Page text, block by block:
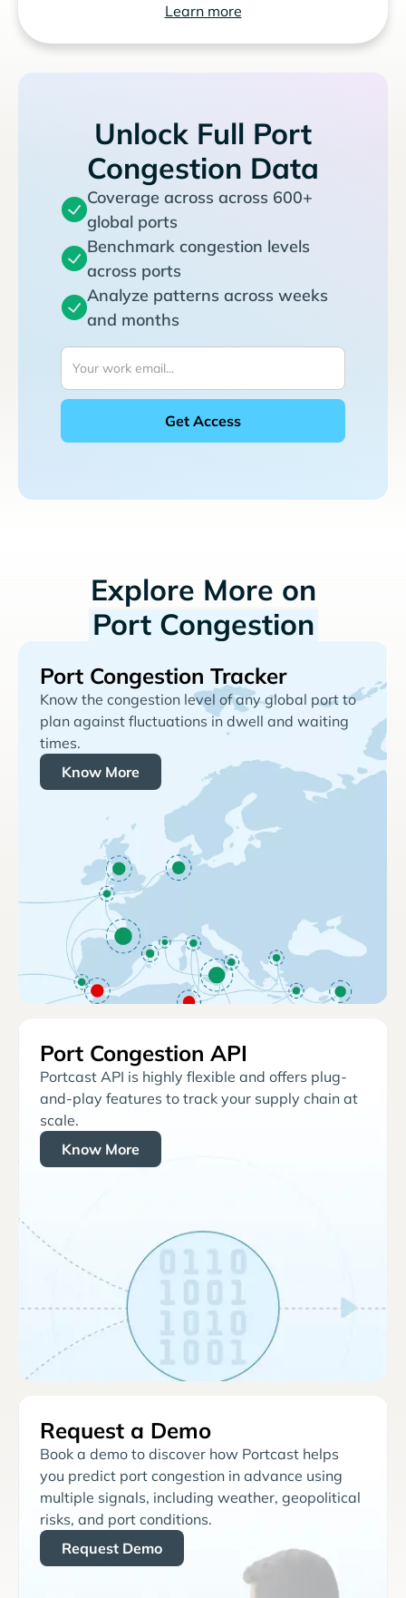
Learn more
Unlock Full Port
Congestion Data
Coverage across across 600+
global ports
Benchmark congestion levels
across ports
Analyze patterns across weeks
and months
Explore More on
Port Congestion
Port Congestion Tracker
Know the congestion level of any global port to
plan against fluctuations in dwell and waiting
times.
Know More
Port Congestion API
Portcast API is highly flexible and offers plug-
and-play features to track your supply chain at
scale.
Know More
Request a Demo
Book a demo to discover how Portcast helps
you predict port congestion in advance using
multiple signals, including weather, geopolitical
risks, and port conditions.
Request Demo